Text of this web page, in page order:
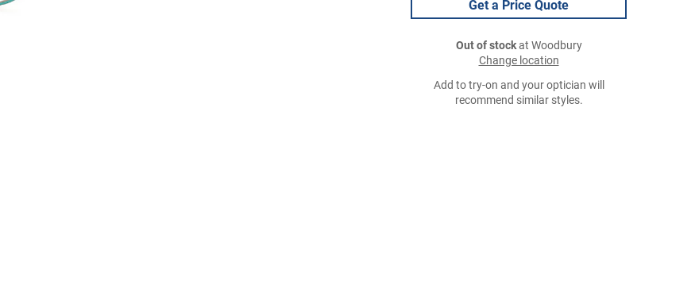
Get a Price Quote
Out of stockat Woodbury
Change location
Add to try-on and your optician will
recommend similar styles.